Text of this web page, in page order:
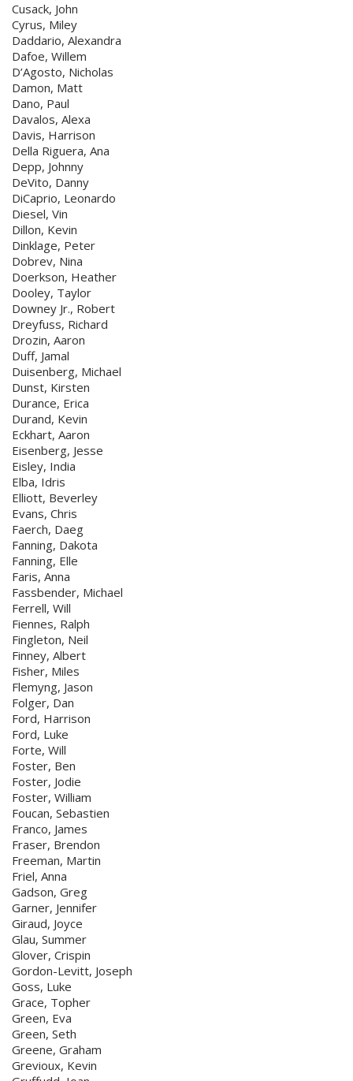
Cusack, John
Cyrus, Miley
Daddario, Alexandra
Dafoe, Willem
D’Agosto, Nicholas
Damon, Matt
Dano, Paul
Davalos, Alexa
Davis, Harrison
Della Riguera, Ana
Depp, Johnny
DeVito, Danny
DiCaprio, Leonardo
Diesel, Vin
Dillon, Kevin
Dinklage, Peter
Dobrev, Nina
Doerkson, Heather
Dooley, Taylor
Downey Jr., Robert
Dreyfuss, Richard
Drozin, Aaron
Duff, Jamal
Duisenberg, Michael
Dunst, Kirsten
Durance, Erica
Durand, Kevin
Eckhart, Aaron
Eisenberg, Jesse
Eisley, India
Elba, Idris
Elliott, Beverley
Evans, Chris
Faerch, Daeg
Fanning, Dakota
Fanning, Elle
Faris, Anna
Fassbender, Michael
Ferrell, Will
Fiennes, Ralph
Fingleton, Neil
Finney, Albert
Fisher, Miles
Flemyng, Jason
Folger, Dan
Ford, Harrison
Ford, Luke
Forte, Will
Foster, Ben
Foster, Jodie
Foster, William
Foucan, Sebastien
Franco, James
Fraser, Brendon
Freeman, Martin
Friel, Anna
Gadson, Greg
Garner, Jennifer
Giraud, Joyce
Glau, Summer
Glover, Crispin
Gordon-Levitt, Joseph
Goss, Luke
Grace, Topher
Green, Eva
Green, Seth
Greene, Graham
Grevioux, Kevin